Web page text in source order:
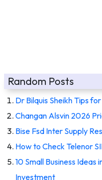
Random Posts
Dr Bilquis Sheikh Tips
Changan Alsvin 2026
Bise Fsd Inter Supply
How to Check Telenor
10 Small Business
Investment